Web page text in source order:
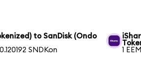
to SanDisk (Ondo
SNDKon
1